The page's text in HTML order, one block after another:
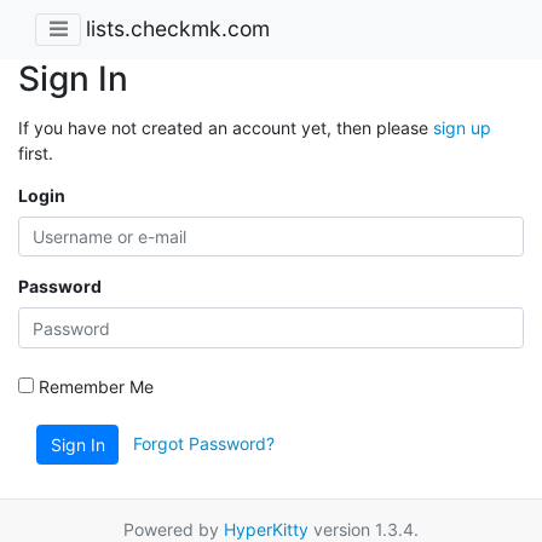
lists.checkmk.com
Sign In
If you have not created an account yet, then please sign up
first.
Login
Password
Remember Me
Sign In Forgot Password?
Powered by HyperKitty version 1.3.4.